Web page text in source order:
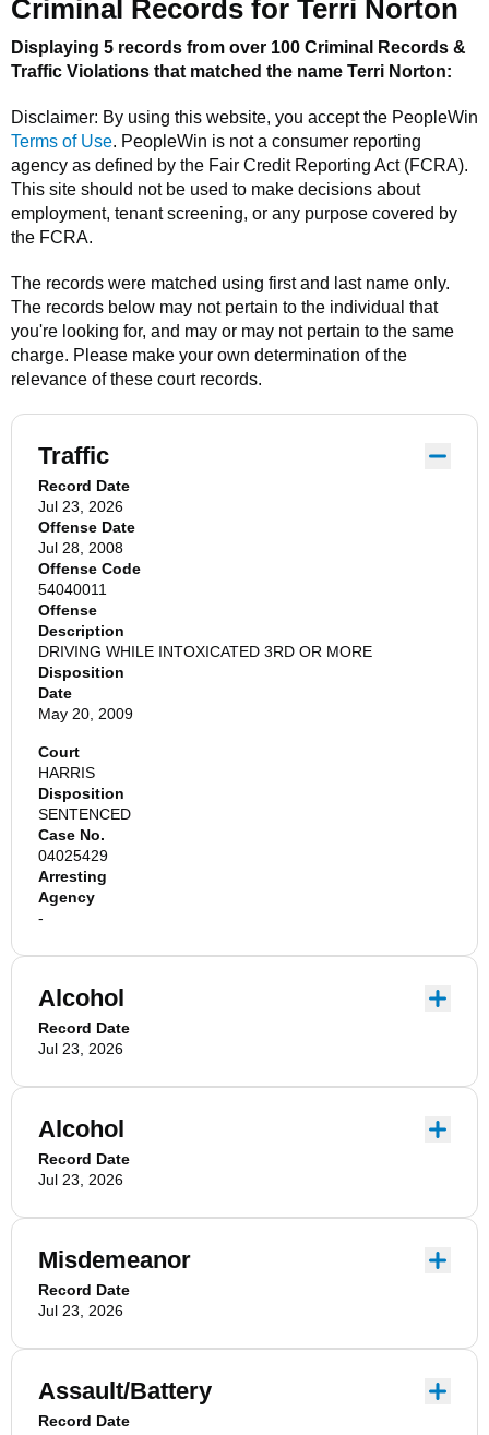
Criminal Records for Terri Norton
Displaying 5 records from over 100 Criminal Records &
Traffic Violations that matched the name Terri Norton:
Disclaimer: By using this website, you accept the PeopleWin
Terms of Use. PeopleWin is not a consumer reporting
agency as defined by the Fair Credit Reporting Act (FCRA).
This site should not be used to make decisions about
employment, tenant screening, or any purpose covered by
the FCRA.
The records were matched using first and last name only.
The records below may not pertain to the individual that
you're looking for, and may or may not pertain to the same
charge. Please make your own determination of the
relevance of these court records.
Traffic
Record Date
Jul 23, 2026
Offense Date
Jul 28, 2008
Offense Code
54040011
Offense
Description
DRIVING WHILE INTOXICATED 3RD OR MORE
Disposition
Date
May 20, 2009
Court
HARRIS
Disposition
SENTENCED
Case No.
04025429
Arresting
Agency
-
Alcohol
Record Date
Jul 23, 2026
Alcohol
Record Date
Jul 23, 2026
Misdemeanor
Record Date
Jul 23, 2026
Assault/Battery
Record Date